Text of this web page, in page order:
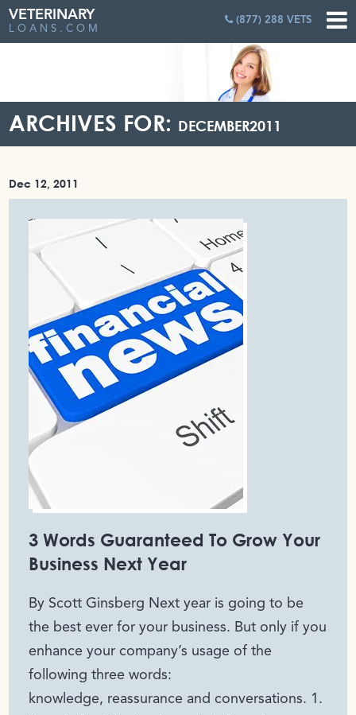
VETERINARY
LOANS.COM
(877) 288 VETS
ARCHIVES FOR: DECEMBER2011
Dec 12, 2011
3 Words Guaranteed To Grow Your
Business Next Year
By Scott Ginsberg Next year is going to be
the best ever for your business. But only if you
enhance your company’s usage of the
following three words:
knowledge, reassurance and conversations. 1.